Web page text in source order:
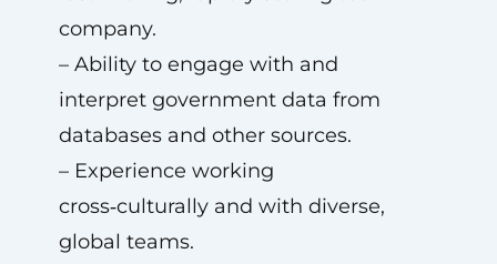
company.
– Ability to engage with and
interpret government data from
databases and other sources.
– Experience working
cross‑culturally and with diverse,
global teams.